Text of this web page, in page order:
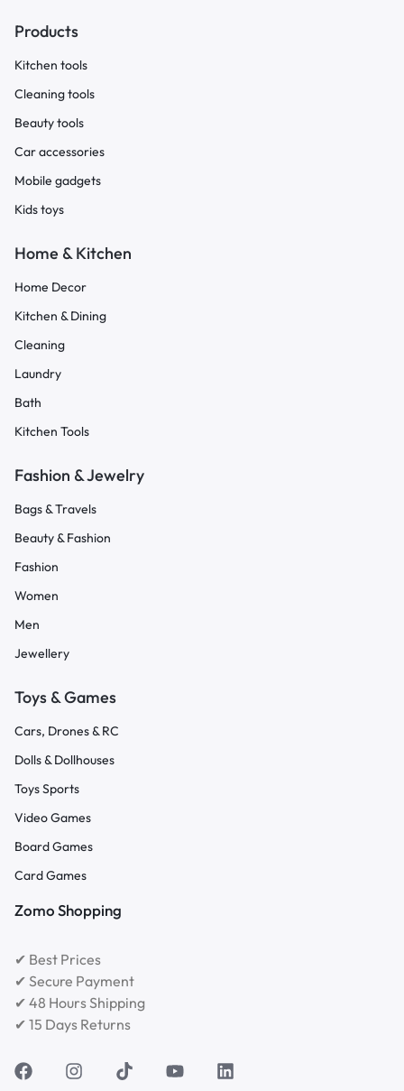
Products
Kitchen tools
Cleaning tools
Beauty tools
Car accessories
Mobile gadgets
Kids toys
Home & Kitchen
Home Decor
Kitchen & Dining
Cleaning
Laundry
Bath
Kitchen Tools
Fashion & Jewelry
Bags & Travels
Beauty & Fashion
Fashion
Women
Men
Jewellery
Toys & Games
Cars, Drones & RC
Dolls & Dollhouses
Toys Sports
Video Games
Board Games
Card Games
Zomo Shopping
✔ Best Prices
✔ Secure Payment
✔ 48 Hours Shipping
✔ 15 Days Returns